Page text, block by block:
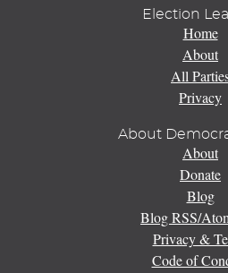
Election
Home
About
All
Privacy
About
About
Donate
Blog
Blog RSS/
Privacy &
Code of